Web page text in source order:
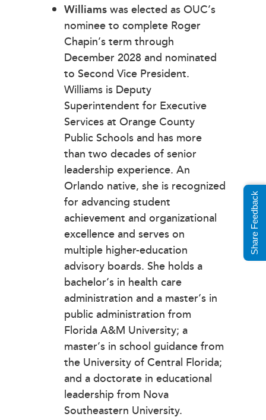
Williamswas elected as OUC’s
nominee to complete Roger
Chapin’s term through
December 2028 and nominated
to Second Vice President.
Williams is Deputy
Superintendent for Executive
Services at Orange County
Public Schools and has more
than two decades of senior
leadership experience. An
Orlando native, she is recognized
for advancing student
achievement and organizational
excellence and serves on
multiple higher-education
advisory boards. She holds a
bachelor’s in health care
administration and a master’s in
public administration from
Florida A&M University; a
master’s in school guidance from
the University of Central Florida;
and a doctorate in educational
leadership from Nova
Southeastern University.
Share Feedback